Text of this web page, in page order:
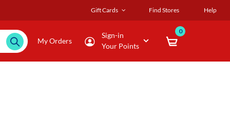
Gift Cards Find Stores Help
My Orders
Sign-in
Your Points
0